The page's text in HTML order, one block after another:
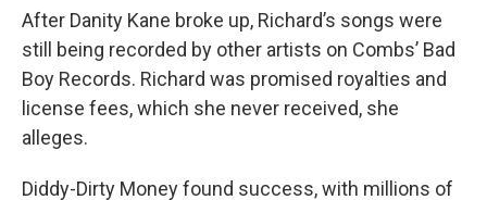
After Danity Kane broke up, Richard’s songs were
still being recorded by other artists on Combs’ Bad
Boy Records. Richard was promised royalties and
license fees, which she never received, she
alleges.
Diddy-Dirty Money found success, with millions of